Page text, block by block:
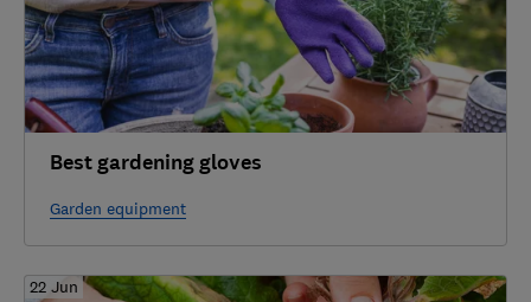
Best gardening gloves
Garden equipment
22 Jun